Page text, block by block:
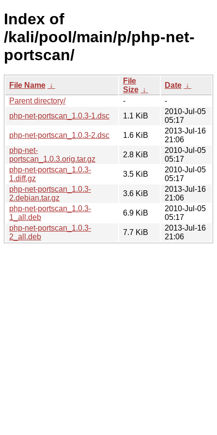
Index of
/kali/pool/main/p/php-net-
portscan/
File Name ↓
File
Size ↓
Date ↓
Parent directory/
-
-
php-net-portscan_1.0.3-1.dsc
1.1 KiB
2010-Jul-05
05:17
php-net-portscan_1.0.3-2.dsc
1.6 KiB
2013-Jul-16
21:06
php-net-
portscan_1.0.3.orig.tar.gz
2.8 KiB
2010-Jul-05
05:17
php-net-portscan_1.0.3-
1.diff.gz
3.5 KiB
2010-Jul-05
05:17
php-net-portscan_1.0.3-
2.debian.tar.gz
3.6 KiB
2013-Jul-16
21:06
php-net-portscan_1.0.3-
1_all.deb
6.9 KiB
2010-Jul-05
05:17
php-net-portscan_1.0.3-
2_all.deb
7.7 KiB
2013-Jul-16
21:06